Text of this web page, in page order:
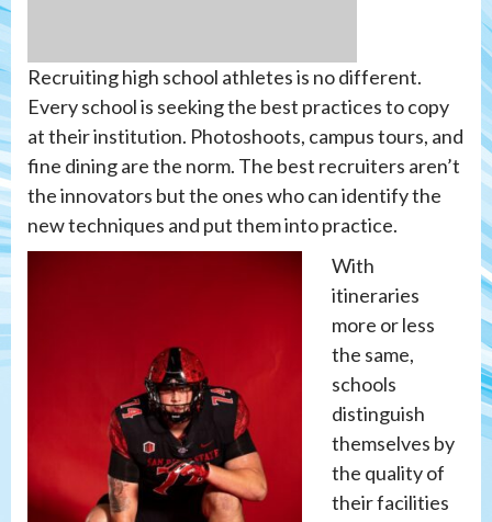
Recruiting high school athletes is no different.
Every school is seeking the best practices to copy
at their institution. Photoshoots, campus tours, and
fine dining are the norm. The best recruiters aren’t
the innovators but the ones who can identify the
new techniques and put them into practice.
With
itineraries
more or less
the same,
schools
distinguish
themselves by
the quality of
their facilities